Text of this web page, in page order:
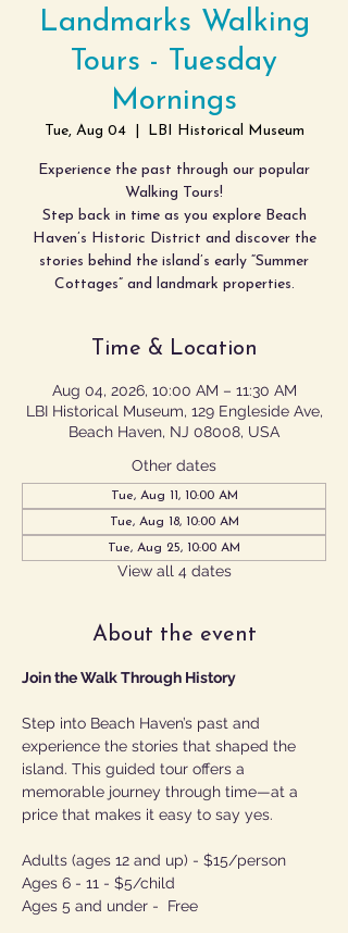
Landmarks Walking
Tours - Tuesday
Mornings
Tue, Aug 04
  |
LBI Historical Museum
Experience the past through our popular
Walking Tours!
Step back in time as you explore Beach
Haven’s Historic District and discover the
stories behind the island’s early “Summer
Cottages” and landmark properties.
Time & Location
Aug 04, 2026, 10:00 AM – 11:30 AM
LBI Historical Museum, 129 Engleside Ave,
Beach Haven, NJ 08008, USA
Other dates
Tue, Aug 11, 10:00 AM
Tue, Aug 18, 10:00 AM
Tue, Aug 25, 10:00 AM
View all 4 dates
About the event
Join the Walk Through History
Step into Beach Haven’s past and
experience the stories that shaped the
island. This guided tour offers a
memorable journey through time—at a
price that makes it easy to say yes.
Adults (ages 12 and up) - $15/person
Ages 6 - 11 - $5/child
Ages 5 and under -  Free